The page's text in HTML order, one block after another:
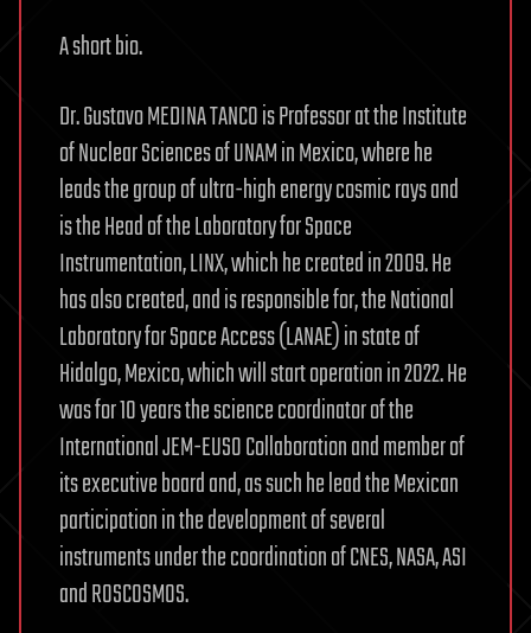
A short bio.
Dr. Gustavo MEDINA TANCO is Professor at the Institute
of Nuclear Sciences of UNAM in Mexico, where he
leads the group of ultra-high energy cosmic rays and
is the Head of the Laboratory for Space
Instrumentation, LINX, which he created in 2009. He
has also created, and is responsible for, the National
Laboratory for Space Access (LANAE) in state of
Hidalgo, Mexico, which will start operation in 2022. He
was for 10 years the science coordinator of the
International JEM-EUSO Collaboration and member of
its executive board and, as such he lead the Mexican
participation in the development of several
instruments under the coordination of CNES, NASA, ASI
and ROSCOSMOS.